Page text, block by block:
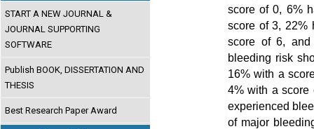
START A NEW JOURNAL &
JOURNAL SUPPORTING
SOFTWARE
Publish BOOK, DISSERTATION AND
THESIS
Best Research Paper Award
score of 0, 6%
score of 3, 22%
score of 6,
bleeding risk
16% with a
4% with a score
experienced
of major